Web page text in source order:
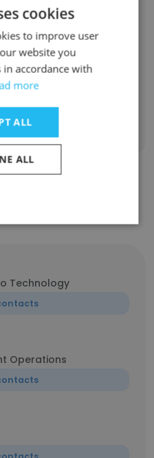
Engineer1
1
and Analysis
from Pixelogic
Technology
Operations
cookies
to improve user
website you
accordance with
more
ALL
ALL